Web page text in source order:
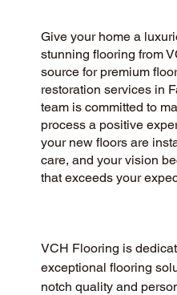
Give your home a
stunning flooring from
source for premium
restoration services in
team is committed to
process a positive
your new floors are
care, and your vision
that exceeds your
VCH Flooring is
exceptional flooring
notch quality and